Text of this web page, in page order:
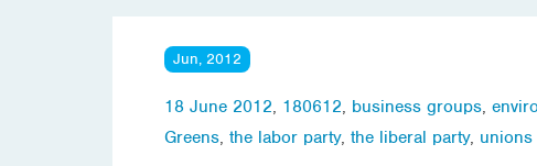
Jun, 2012
18 June 2012, 180612, business groups,
Greens, the labor party, the liberal party, unions